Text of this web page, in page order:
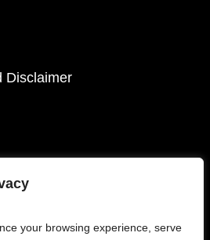
your browsing experience, serve
Disclaimer
of Sartorius. All Rights